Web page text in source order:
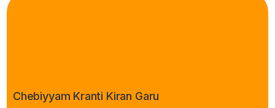
Chebiyyam Kranti Kiran Garu